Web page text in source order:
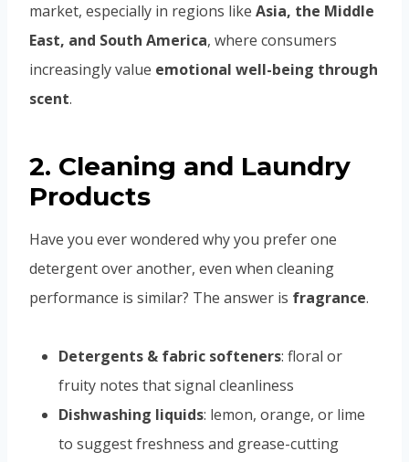
market, especially in regions like Asia, the Middle
East, and South America, where consumers
increasingly value emotional well-being through
scent.
2. Cleaning and Laundry
Products
Have you ever wondered why you prefer one
detergent over another, even when cleaning
performance is similar? The answer is fragrance.
Detergents & fabric softeners: floral or
fruity notes that signal cleanliness
Dishwashing liquids: lemon, orange, or lime
to suggest freshness and grease-cutting